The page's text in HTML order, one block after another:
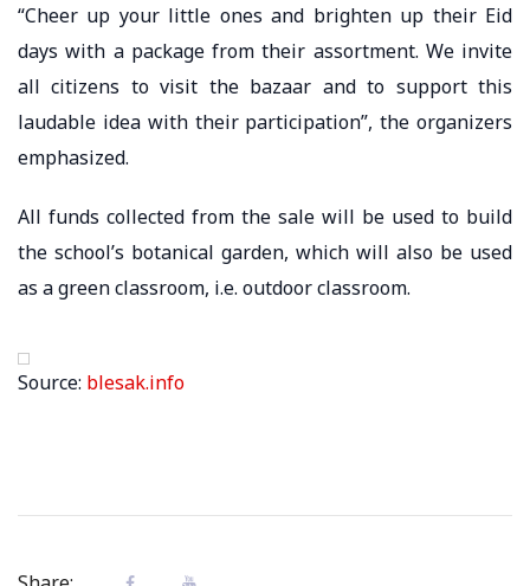
“Cheer up your little ones and brighten up their Eid
days with a package from their assortment. We invite
all citizens to visit the bazaar and to support this
laudable idea with their participation”, the organizers
emphasized.
All funds collected from the sale will be used to build
the school’s botanical garden, which will also be used
as a green classroom, i.e. outdoor classroom.
Source: blesak.info